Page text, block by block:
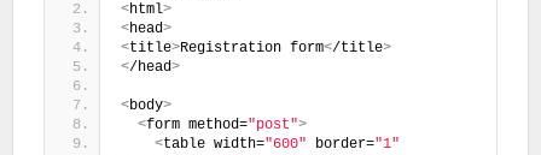
<html>
<head>
<title>Registration form</title>
</head>
<body>
<form method="post">
<table width="600" border="1"